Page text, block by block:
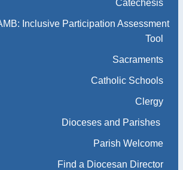
Catechesis
Inclusive Participation Assessment
Tool
Sacraments
Catholic Schools
Clergy
Dioceses and Parishes
Parish Welcome
Find a Diocesan Director